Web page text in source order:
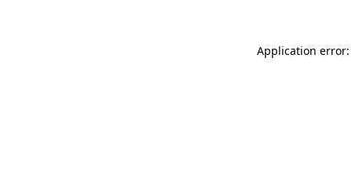
Application